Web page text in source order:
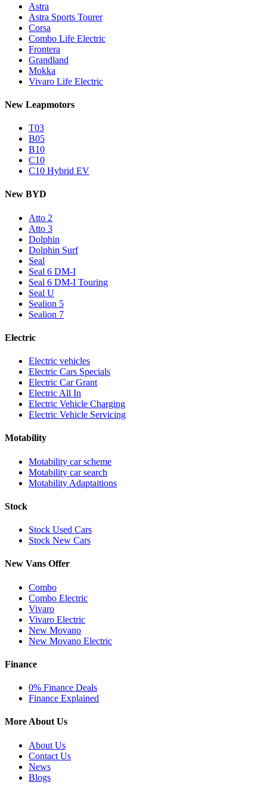
Astra
Astra Sports Tourer
Corsa
Combo Life Electric
Frontera
Grandland
Mokka
Vivaro Life Electric
New Leapmotors
T03
B05
B10
C10
C10 Hybrid EV
New BYD
Atto 2
Atto 3
Dolphin
Dolphin Surf
Seal
Seal 6 DM-I
Seal 6 DM-I Touring
Seal U
Sealion 5
Sealion 7
Electric
Electric vehicles
Electric Cars Specials
Electric Car Grant
Electric All In
Electric Vehicle Charging
Electric Vehicle Servicing
Motability
Motability car scheme
Motability car search
Motability Adaptaitions
Stock
Stock Used Cars
Stock New Cars
New Vans Offer
Combo
Combo Electric
Vivaro
Vivaro Electric
New Movano
New Movano Electric
Finance
0% Finance Deals
Finance Explained
More About Us
About Us
Contact Us
News
Blogs